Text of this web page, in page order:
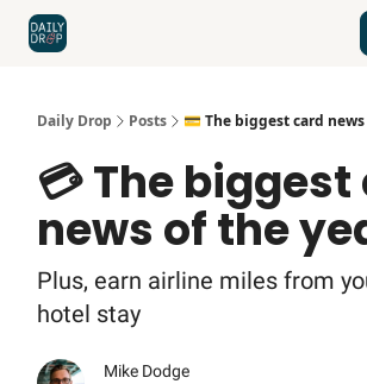
Daily Drop Posts 💳 The biggest card
💳 The
news of the
Plus, earn airline miles from
hotel stay
Mike Dodge